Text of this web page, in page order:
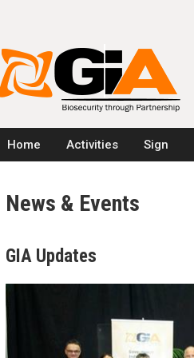
Home Activities Sign
News & Events
GIA Updates